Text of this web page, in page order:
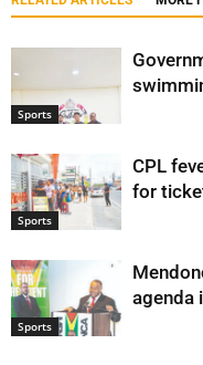
Sports
Sports
CPL
for
Sports
agenda